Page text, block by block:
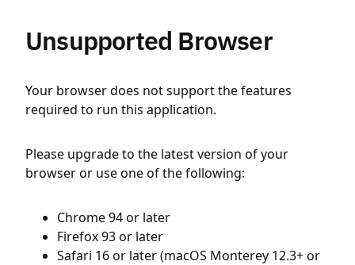
Unsupported Browser
Your browser does not support the features
required to run this application.
Please upgrade to the latest version of your
browser or use one of the following:
Chrome 94 or later
Firefox 93 or later
Safari 16 or later (macOS Monterey 12.3+ or